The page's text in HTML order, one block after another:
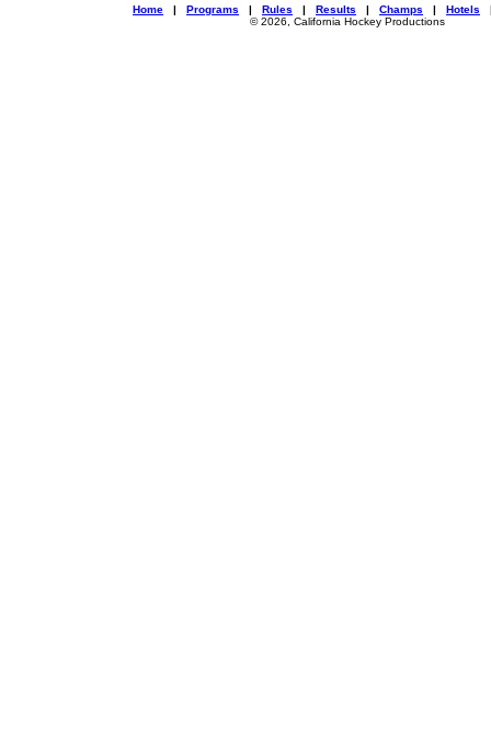
Home | Programs | Rules | Results | Champs | Hotels
© 2026, California Hockey Productions